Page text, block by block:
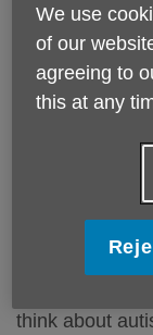
People in
think about
We use
of our
agreeing to
this at any